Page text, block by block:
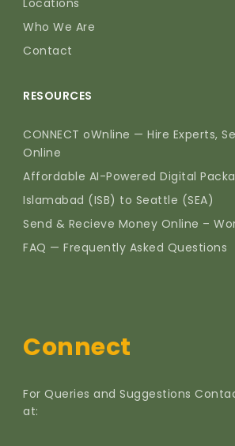
Locations
Who We Are
Contact
RESOURCES
CONNECT oWnline — Hire Experts,
Online
Affordable AI-Powered Digital
Islamabad (ISB) to Seattle (SEA)
Send & Recieve Money Online –
FAQ — Frequently Asked Questions
Connect
For Queries and Suggestions
at: